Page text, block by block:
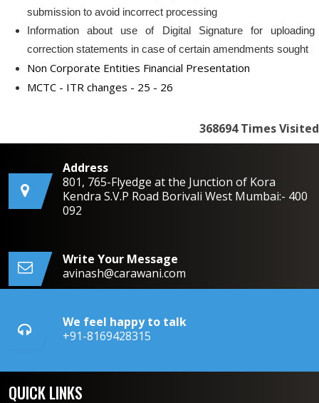
submission to avoid incorrect processing
Information about use of Digital Signature for uploading
correction statements in case of certain amendments sought
Non Corporate Entities Financial Presentation
MCTC - ITR changes - 25 - 26
368694 Times Visited
Address
801, 765-Flyedge at the Junction of Kora
Kendra S.V.P Road Borivali West Mumbai:- 400
092
Write Your Message
avinash@carawani.com
We feel happy to talk
+91-8169428315
QUICK LINKS